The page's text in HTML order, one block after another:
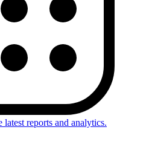
reports and analytics.